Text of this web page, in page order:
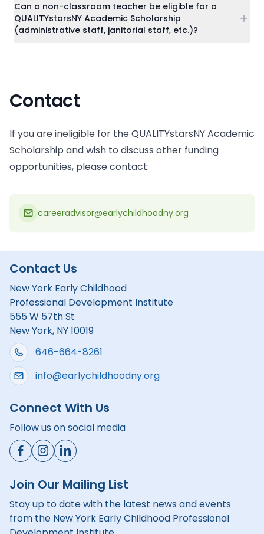
Can a non-classroom teacher be eligible for a
QUALITYstarsNY Academic Scholarship
(administrative staff, janitorial staff, etc.)?
Contact
If you are ineligible for the QUALITYstarsNY Academic
Scholarship and wish to discuss other funding
opportunities, please contact:
careeradvisor@earlychildhoodny.org
Contact Us
New York Early Childhood
Professional Development Institute
555 W 57th St
New York, NY 10019
646-664-8261
info@earlychildhoodny.org
Connect With Us
Follow us on social media
Join Our Mailing List
Stay up to date with the latest news and events
from the New York Early Childhood Professional